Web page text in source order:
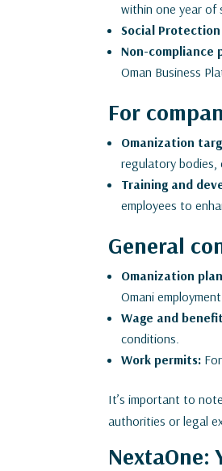
within one year of
Social
Non-compliance
Oman Business
For
Omanization
regulatory bodies,
Training and
employees to
General
Omanization
Omani
Wage and
conditions.
Work permits:
It’s important to
authorities or legal
NextaOne: